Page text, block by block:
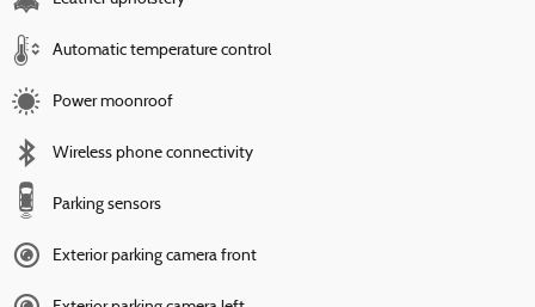
Automatic temperature control
Power moonroof
Wireless phone connectivity
Parking sensors
Exterior parking camera front